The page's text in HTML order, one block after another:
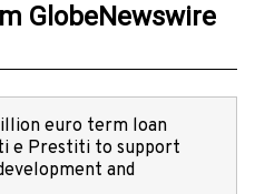
GlobeNewswire
euro term loan
e Prestiti to support
and